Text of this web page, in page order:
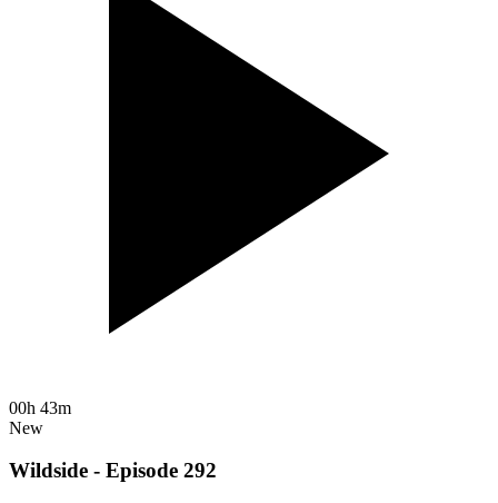
00h 43m
New
Wildside - Episode 292